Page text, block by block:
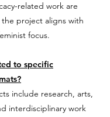
related work are
project aligns with
focus.
to specific
include research, arts,
interdisciplinary work